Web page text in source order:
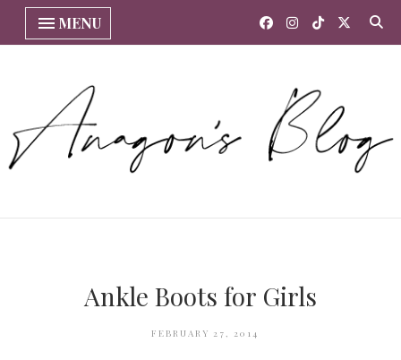
MENU
Ankle Boots for Girls
FEBRUARY 27, 2014